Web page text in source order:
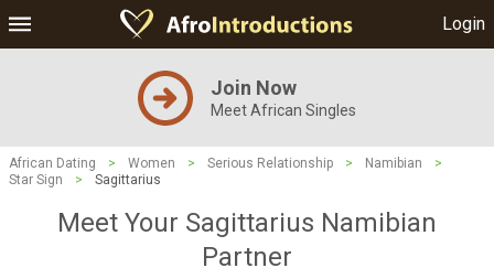
Login
Join Now
Meet African Singles
African Dating > Women > Serious Relationship > Namibian
>
Star Sign
> Sagittarius
Meet Your Sagittarius Namibian
Partner